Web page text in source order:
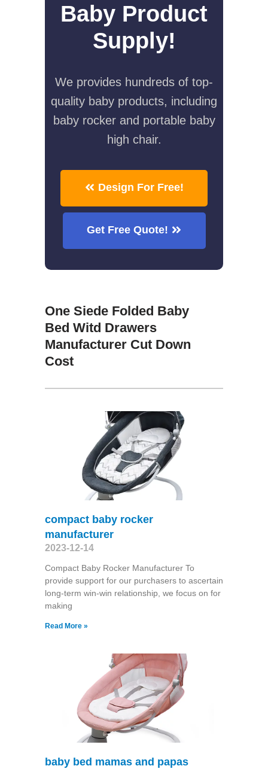
Baby Product
Supply!
We provides hundreds of top-
quality baby products, including
baby rocker and portable baby
high chair.
Design For Free!
Get Free Quote!
One Siede Folded Baby
Bed Witd Drawers
Manufacturer Cut Down
Cost
compact baby rocker
manufacturer
2023-12-14
Compact Baby Rocker Manufacturer To
provide support for our purchasers to ascertain
long-term win-win relationship, we focus on for
making
Read More »
baby bed mamas and papas